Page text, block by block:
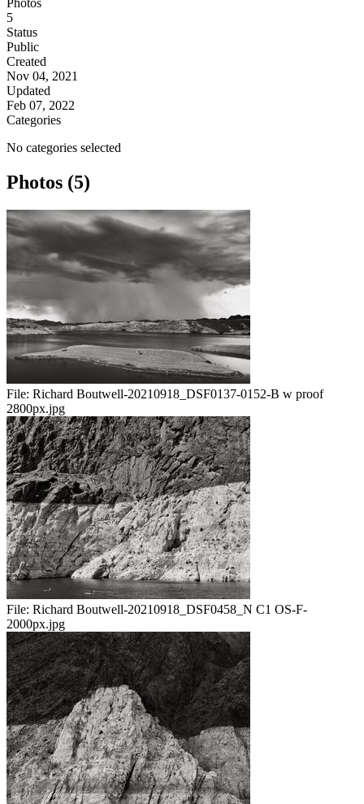
Photos
5
Status
Public
Created
Nov 04, 2021
Updated
Feb 07, 2022
Categories
No categories selected
Photos (5)
File: Richard Boutwell-20210918_DSF0137-0152-B w proof
2800px.jpg
File: Richard Boutwell-20210918_DSF0458_N C1 OS-F-
2000px.jpg